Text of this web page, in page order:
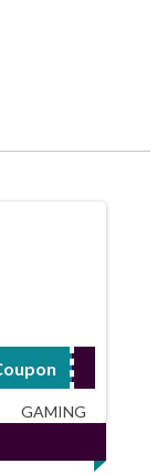
LLTV20-
GAMING